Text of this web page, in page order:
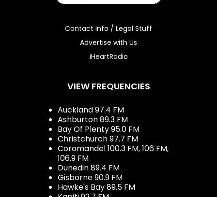
Contact Info / Legal Stuff
Advertise with Us
iHeartRadio
VIEW FREQUENCIES
Auckland 97.4 FM
Ashburton 89.3 FM
Bay Of Plenty 95.0 FM
Christchurch 97.7 FM
Coromandel 100.3 FM, 106 FM,
106.9 FM
Dunedin 89.4 FM
Gisborne 90.9 FM
Hawke's Bay 89.5 FM